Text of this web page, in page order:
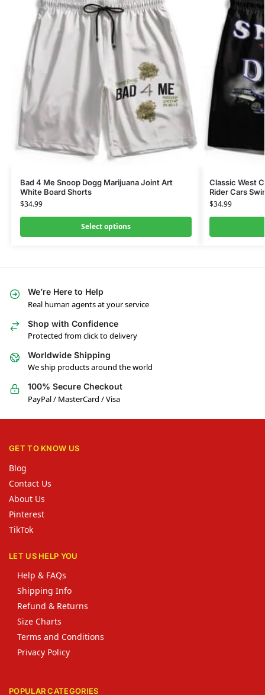
Bad 4 Me Snoop Dogg Marijuana Joint Art
White Board Shorts
$34.99
Select options
Classic West
Rider Cars
$34.99
We’re Here to Help
Real human agents at your service
Shop with Confidence
Protected from click to delivery
Worldwide Shipping
We ship products around the world
100% Secure Checkout
PayPal / MasterCard / Visa
GET TO KNOW US
Blog
Contact Us
About Us
Pinterest
TikTok
LET US HELP YOU
Help & FAQs
Shipping Info
Refund & Returns
Size Charts
Terms and Conditions
Privacy Policy
POPULAR CATEGORIES